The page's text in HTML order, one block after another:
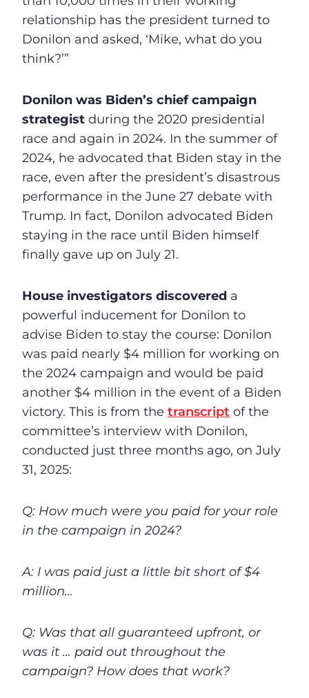
relationship has the president turned to
Donilon and asked, ‘Mike, what do you
think?’”
Donilon was Biden’s chief campaign
strategist during the 2020 presidential
race and again in 2024. In the summer of
2024, he advocated that Biden stay in the
race, even after the president’s disastrous
performance in the June 27 debate with
Trump. In fact, Donilon advocated Biden
staying in the race until Biden himself
finally gave up on July 21.
House investigators discovered a
powerful inducement for Donilon to
advise Biden to stay the course: Donilon
was paid nearly $4 million for working on
the 2024 campaign and would be paid
another $4 million in the event of a Biden
victory. This is from the transcript of the
committee’s interview with Donilon,
conducted just three months ago, on July
31, 2025:
Q: How much were you paid for your role
in the campaign in 2024?
A: I was paid just a little bit short of $4
million…
Q: Was that all guaranteed upfront, or
was it … paid out throughout the
campaign? How does that work?